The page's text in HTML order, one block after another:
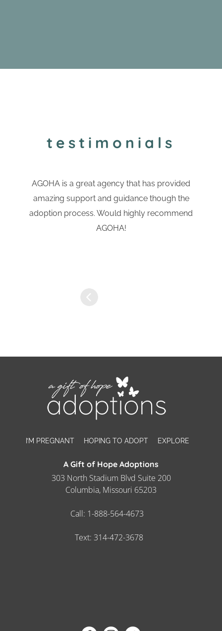
testimonials
AGOHA is a great agency that has provided
amazing support and guidance though the
adoption process. Would highly recommend
AGOHA!
I’M PREGNANT HOPING TO ADOPT EXPLORE
A Gift of Hope Adoptions
303 North Stadium Blvd Suite 200
Columbia, Missouri 65203
Call: 1-888-564-4673
Text: 314-472-3678